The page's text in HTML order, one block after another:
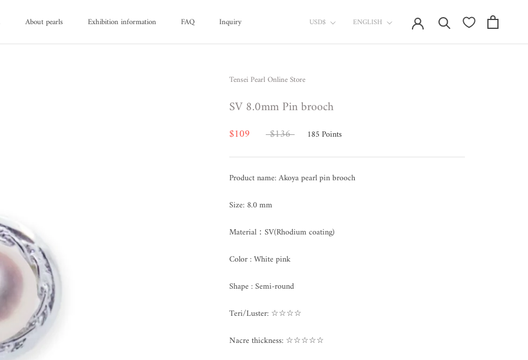
About pearls
Exhibition information
FAQ
Inquiry
currency
USD$ Language
ENGLISH
Tensei Pearl Online Store
SV 8.0mm Pin brooch
$109 $136 185Points
Product name: Akoya pearl pin brooch
Size: 8.0 mm
Material：SV(Rhodium coating)
Color : White pink
Shape : Semi-round
Teri/Luster: ☆☆☆☆
Nacre thickness: ☆☆☆☆☆